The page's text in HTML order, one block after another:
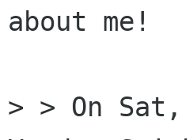
about me!
> > On Sat,